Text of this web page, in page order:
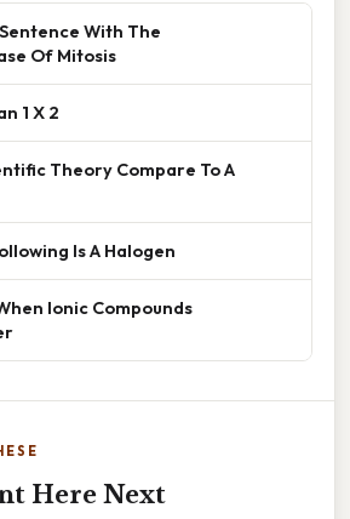
With The
Of Mitosis
1 X 2
Theory Compare To A
Is A Halogen
Ionic Compounds
Here Next